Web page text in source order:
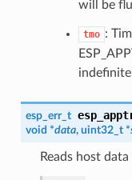
will be
tmo :
esp_err_t
void *data, uint32_t *
Reads host